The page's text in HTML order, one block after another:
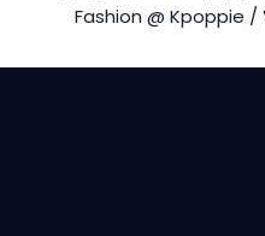
Fashion @ Kpoppie